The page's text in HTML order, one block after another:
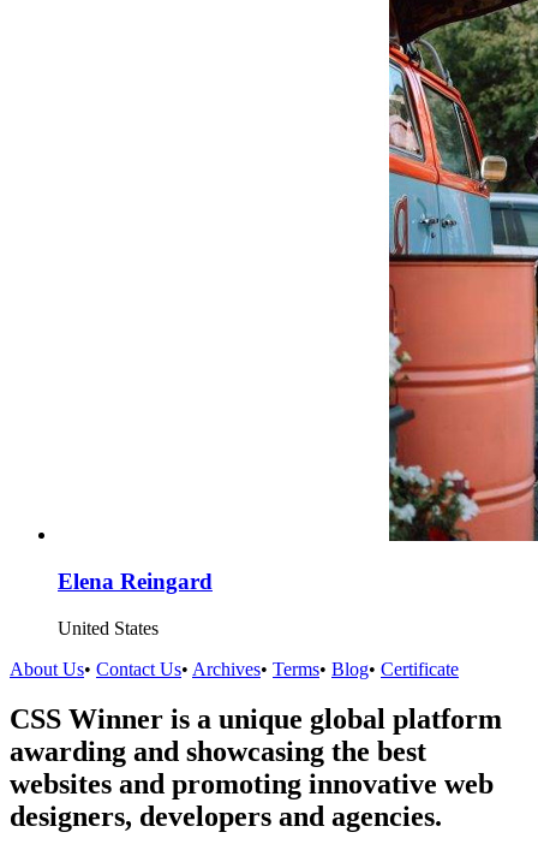
Elena Reingard
United States
About Us• Contact Us• Archives• Terms• Blog• Certificate
CSS Winner is a unique global platform
awarding and showcasing the best
websites and promoting innovative web
designers, developers and agencies.